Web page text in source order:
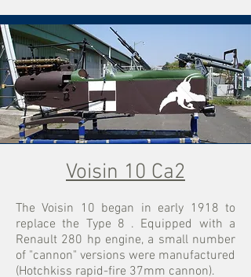
Voisin 10 Ca2
The Voisin 10 began in early 1918 to
replace the Type 8 . Equipped with a
Renault 280 hp engine, a small number
of "cannon" versions were manufactured
(Hotchkiss rapid-fire 37mm cannon).